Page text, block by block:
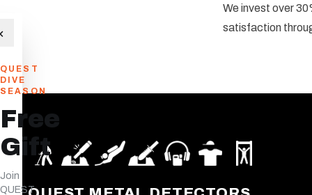
We invest over
satisfaction
QUEST
DIVE
SEASON
Free
Gift
Join
QUEST